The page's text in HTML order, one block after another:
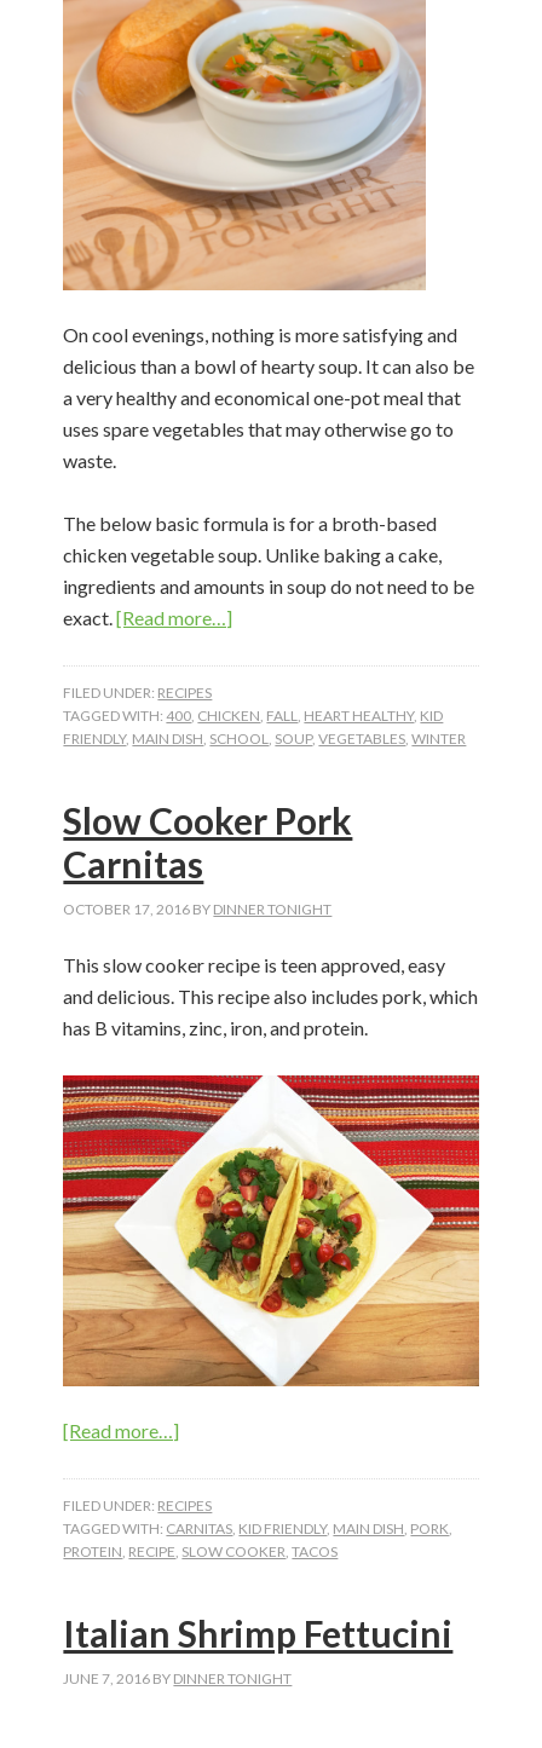
On cool evenings, nothing is more satisfying and
delicious than a bowl of hearty soup. It can also be
a very healthy and economical one-pot meal that
uses spare vegetables that may otherwise go to
waste.
The below basic formula is for a broth-based
chicken vegetable soup. Unlike baking a cake,
ingredients and amounts in soup do not need to be
exact.[Read more…]about
Soup
FILED UNDER: RECIPES
TAGGED WITH:400 CHICKEN FALL HEART HEALTHY, KID
FRIENDLY, MAIN DISH SCHOOL SOUP,VEGETABLES ,WINTER
Slow Cooker Pork
Carnitas
OCTOBER 17, 2016 BY DINNER TONIGHT
This slow cooker recipe is teen approved, easy
and delicious. This recipe also includes pork, which
has B vitamins, zinc, iron, and protein.
[Read more…]about
Pork
Carnitas
FILED UNDER: RECIPES
TAGGED WITH: CARNITAS, KID FRIENDLY, MAIN DISH, PORK,
PROTEIN, RECIPE, SLOW COOKER,TACOS
Italian Shrimp Fettucini
JUNE 7, 2016 BY DINNER TONIGHT